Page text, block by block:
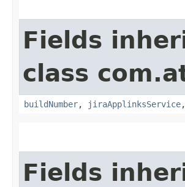
Fields
class
buildNumber, jiraApplinksService,
Fields